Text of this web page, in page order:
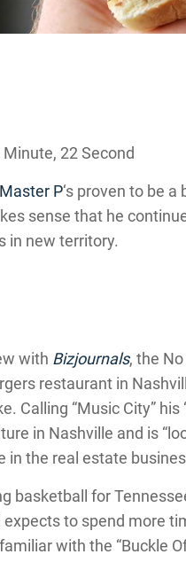
Minute, 22 Second
Master P‘s proven to be
sense that he
in new territory.
with Bizjournals, the
restaurant in
Calling “Music City”
in Nashville and is
in the real estate
basketball for
to spend more
with the “Buckle